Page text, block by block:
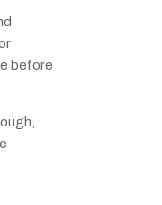
before